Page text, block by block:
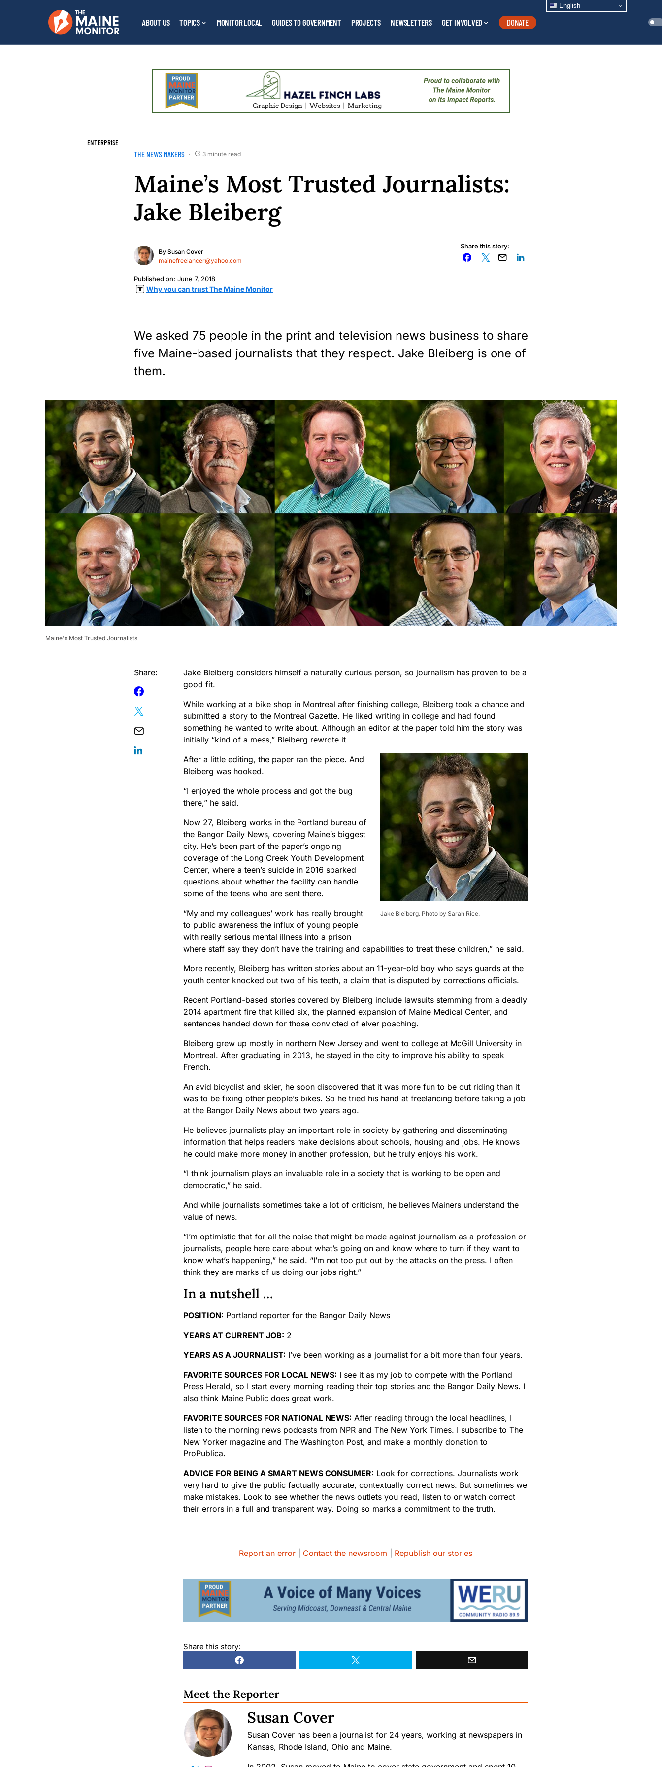
ABOUT US TOPICS MONITOR LOCAL GUIDES TO GOVERNMENT PROJECTS NEWSLETTERS GET INVOLVED DONATE
English
ENTERPRISE
THE NEWS MAKERS 3 minute read
Maine’s Most Trusted Journalists:
Jake Bleiberg
By Susan Cover
mainefreelancer@yahoo.com
Published on: June 7, 2018
Why you can trust The Maine Monitor
Share this story:
We asked 75 people in the print and television news business to share
five Maine-based journalists that they respect. Jake Bleiberg is one of
them.
Maine's Most Trusted Journalists
Share:
Jake Bleiberg considers himself a naturally curious person, so journalism has proven to be a
good fit.
While working at a bike shop in Montreal after finishing college, Bleiberg took a chance and
submitted a story to the Montreal Gazette. He liked writing in college and had found
something he wanted to write about. Although an editor at the paper told him the story was
initially “kind of a mess,” Bleiberg rewrote it.
Jake Bleiberg. Photo by Sarah Rice.
After a little editing, the paper ran the piece. And
Bleiberg was hooked.
“I enjoyed the whole process and got the bug
there,” he said.
Now 27, Bleiberg works in the Portland bureau of
the Bangor Daily News, covering Maine’s biggest
city. He’s been part of the paper’s ongoing
coverage of the Long Creek Youth Development
Center, where a teen’s suicide in 2016 sparked
questions about whether the facility can handle
some of the teens who are sent there.
“My and my colleagues’ work has really brought
to public awareness the influx of young people
with really serious mental illness into a prison
where staff say they don’t have the training and capabilities to treat these children,” he said.
More recently, Bleiberg has written stories about an 11-year-old boy who says guards at the
youth center knocked out two of his teeth, a claim that is disputed by corrections officials.
Recent Portland-based stories covered by Bleiberg include lawsuits stemming from a deadly
2014 apartment fire that killed six, the planned expansion of Maine Medical Center, and
sentences handed down for those convicted of elver poaching.
Bleiberg grew up mostly in northern New Jersey and went to college at McGill University in
Montreal. After graduating in 2013, he stayed in the city to improve his ability to speak
French.
An avid bicyclist and skier, he soon discovered that it was more fun to be out riding than it
was to be fixing other people’s bikes. So he tried his hand at freelancing before taking a job
at the Bangor Daily News about two years ago.
He believes journalists play an important role in society by gathering and disseminating
information that helps readers make decisions about schools, housing and jobs. He knows
he could make more money in another profession, but he truly enjoys his work.
“I think journalism plays an invaluable role in a society that is working to be open and
democratic,” he said.
And while journalists sometimes take a lot of criticism, he believes Mainers understand the
value of news.
“I’m optimistic that for all the noise that might be made against journalism as a profession or
journalists, people here care about what’s going on and know where to turn if they want to
know what’s happening,” he said. “I’m not too put out by the attacks on the press. I often
think they are marks of us doing our jobs right.”
In a nutshell …
POSITION: Portland reporter for the Bangor Daily News
YEARS AT CURRENT JOB: 2
YEARS AS A JOURNALIST: I’ve been working as a journalist for a bit more than four years.
FAVORITE SOURCES FOR LOCAL NEWS: I see it as my job to compete with the Portland
Press Herald, so I start every morning reading their top stories and the Bangor Daily News. I
also think Maine Public does great work.
FAVORITE SOURCES FOR NATIONAL NEWS: After reading through the local headlines, I
listen to the morning news podcasts from NPR and The New York Times. I subscribe to The
New Yorker magazine and The Washington Post, and make a monthly donation to
ProPublica.
ADVICE FOR BEING A SMART NEWS CONSUMER: Look for corrections. Journalists work
very hard to give the public factually accurate, contextually correct news. But sometimes we
make mistakes. Look to see whether the news outlets you read, listen to or watch correct
their errors in a full and transparent way. Doing so marks a commitment to the truth.
Report an error Contact the newsroom Republish our stories
Share this story:
Meet the Reporter
Susan Cover
Susan Cover has been a journalist for 24 years, working at newspapers in
Kansas, Rhode Island, Ohio and Maine.